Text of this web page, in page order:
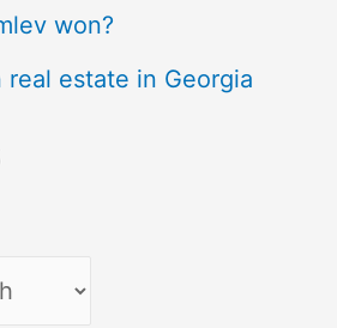
won?
real estate in Georgia